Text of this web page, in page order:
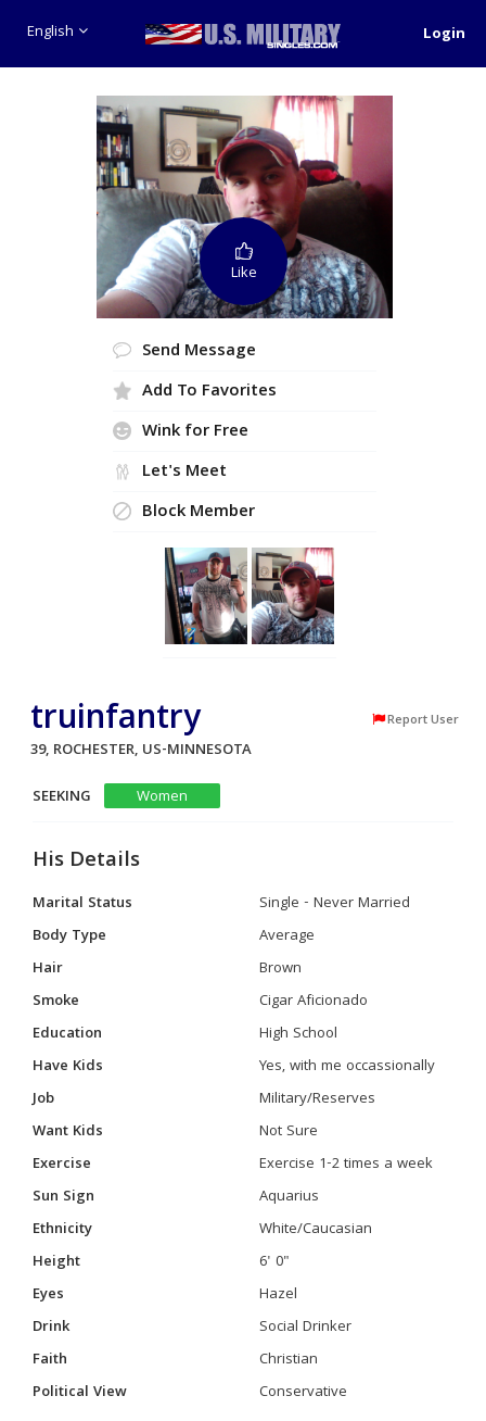
English Login
Like
Send Message
Add To Favorites
Wink for Free
Let's Meet
Block Member
truinfantry Report User
39, ROCHESTER, US-MINNESOTA
SEEKING
Women
His Details
Marital Status
Single - Never Married
Body Type
Average
Hair
Brown
Smoke
Cigar Aficionado
Education
High School
Have Kids
Yes, with me occassionally
Job
Military/Reserves
Want Kids
Not Sure
Exercise
Exercise 1-2 times a week
Sun Sign
Aquarius
Ethnicity
White/Caucasian
Height
6' 0"
Eyes
Hazel
Drink
Social Drinker
Faith
Christian
Political View
Conservative